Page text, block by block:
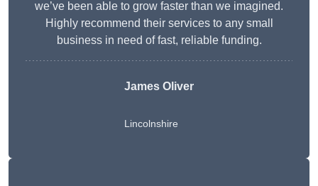
we’ve been able to grow faster than we imagined.
Highly recommend their services to any small
business in need of fast, reliable funding.
James Oliver
Lincolnshire